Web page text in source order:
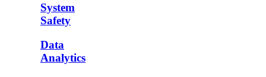
System
Safety
Data
Analytics